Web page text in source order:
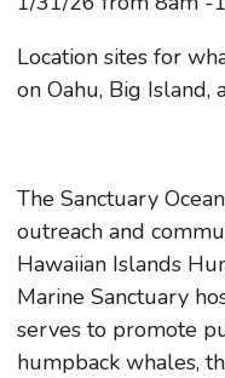
Location sites for
on Oahu, Big Island,
The Sanctuary
outreach and
Hawaiian Islands
Marine Sanctuary
serves to promote
humpback whales,